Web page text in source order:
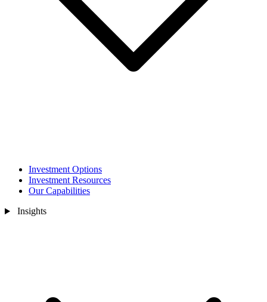
Investment Options
Investment Resources
Our Capabilities
Insights